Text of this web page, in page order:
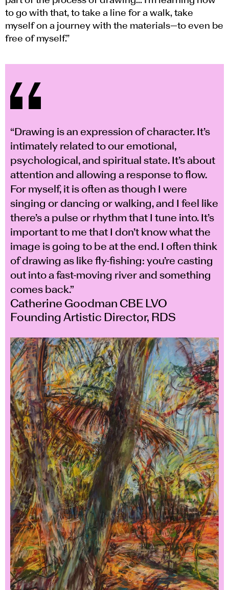
to go with that, to take a line for a walk, take
myself on a journey with the materials—to even be
free of myself.”
“Drawing is an expression of character. It’s
intimately related to our emotional,
psychological, and spiritual state. It’s about
attention and allowing a response to flow.
For myself, it is often as though I were
singing or dancing or walking, and I feel like
there’s a pulse or rhythm that I tune into. It’s
important to me that I don’t know what the
image is going to be at the end. I often think
of drawing as like fly-fishing: you’re casting
out into a fast-moving river and something
comes back.”
Catherine Goodman CBE LVO
Founding Artistic Director, RDS